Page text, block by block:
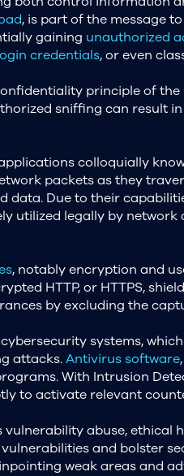
, is part of the message
gaining unauthorized
credentials, or even
principle of the
sniffing can result in
colloquially
packets as they
Due to their
utilized legally by
, notably encryption and
HTTP, or HTTPS,
by excluding the
systems,
attacks.Antivirus software
With Intrusion
to activate relevant
abuse, ethical
and bolster
weak areas and